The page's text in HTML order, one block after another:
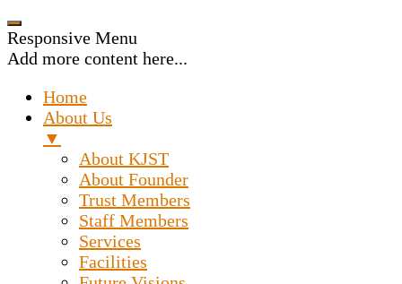
Responsive Menu
Add more content here...
Home
About Us
▼
About KJST
About Founder
Trust Members
Staff Members
Services
Facilities